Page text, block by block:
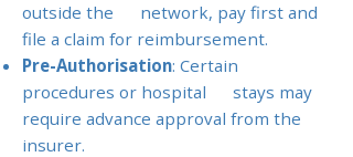
outside the network, pay first and
file a claim for reimbursement.
Pre-Authorisation: Certain
procedures or hospital stays may
require advance approval from the
insurer.